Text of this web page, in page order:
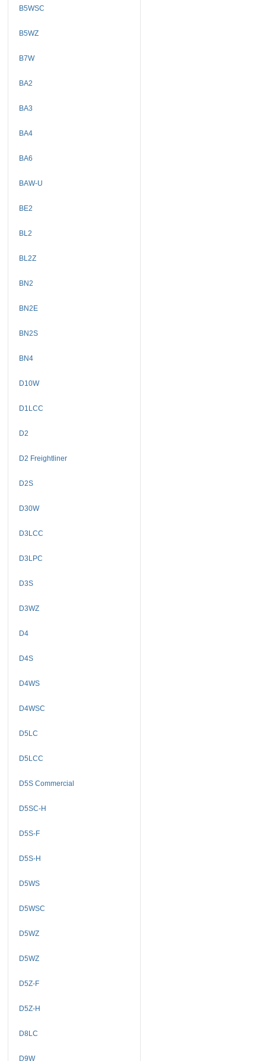
B5WSC
B5WZ
B7W
BA2
BA3
BA4
BA6
BAW-U
BE2
BL2
BL2Z
BN2
BN2E
BN2S
BN4
D10W
D1LCC
D2
D2 Freightliner
D2S
D30W
D3LCC
D3LPC
D3S
D3WZ
D4
D4S
D4WS
D4WSC
D5LC
D5LCC
D5S Commercial
D5SC-H
D5S-F
D5S-H
D5WS
D5WSC
D5WZ
D5WZ
D5Z-F
D5Z-H
D8LC
D9W